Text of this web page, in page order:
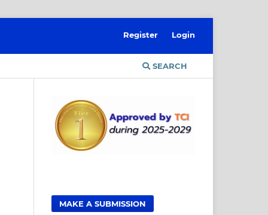
SEARCH
Register Login
MAKE A SUBMISSION